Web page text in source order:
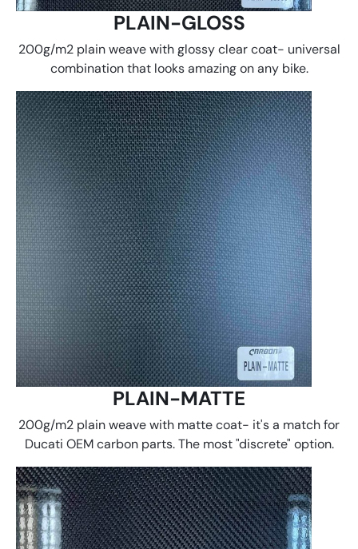
PLAIN-GLOSS
200g/m2 plain weave with glossy clear coat- universal
combination that looks amazing on any bike.
PLAIN-MATTE
200g/m2 plain weave with matte coat- it's a match for
Ducati OEM carbon parts. The most "discrete" option.